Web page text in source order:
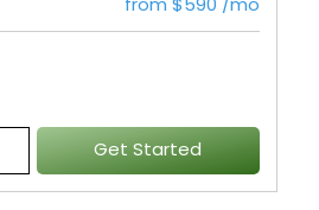
Get Started